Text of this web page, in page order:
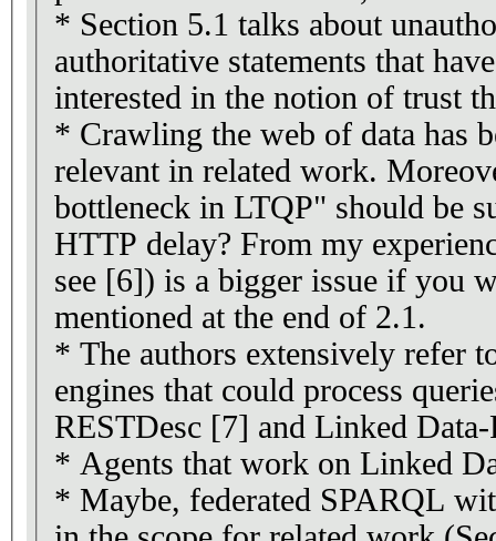
* Section 5.1 talks about
authoritative statements that
interested in the notion of trust
* Crawling the web of data has
relevant in related work.
bottleneck in LTQP" should be
HTTP delay? From my
see [6]) is a bigger issue if you
mentioned at the end of 2.1.
* The authors extensively refer
engines that could process
RESTDesc [7] and Linked
* Agents that work on Linked
* Maybe, federated SPARQL